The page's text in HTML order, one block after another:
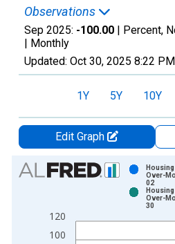
Observations
Sep 2025: -100.00 | Percent,
| Monthly
Updated: Oct 30, 2025 8:22
1Y 5Y 10Y
Edit Graph
Chart
Bar chart with 2 data series.
The chart has 1 X axis
The chart has 2 Y axes
100
120
Over-
02
Over-
30